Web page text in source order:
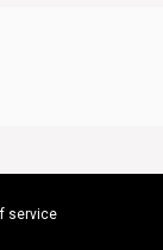
service